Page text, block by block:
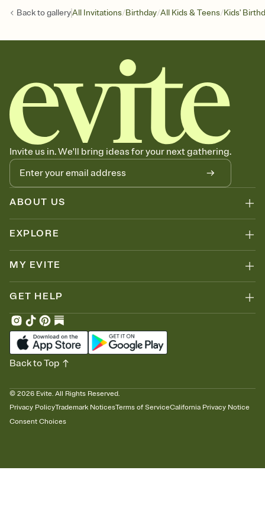
Back togalleryAll Invitations/Birthday/All Kids & Teens/Kids'
Invite us in. We'll bring ideas for your next gathering.
ABOUT US
EXPLORE
MY EVITE
GET HELP
© 2026 Evite. All Rights Reserved.
Privacy PolicyTrademark NoticesTerms of ServiceCalifornia Privacy Notice
Consent Choices
Back to Top